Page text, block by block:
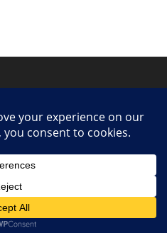
Collaborate or Contribute
All rights reserved